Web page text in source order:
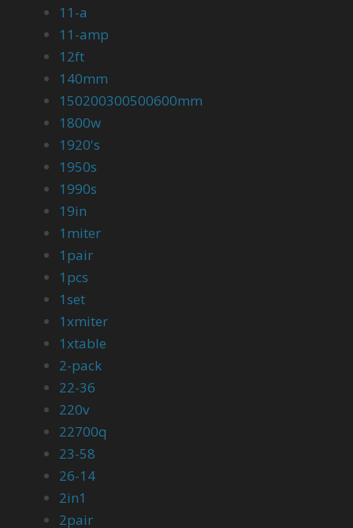
11-a
11-amp
12ft
140mm
150200300500600mm
1800w
1920's
1950s
1990s
19in
1miter
1pair
1pcs
1set
1xmiter
1xtable
2-pack
22-36
220v
22700q
23-58
26-14
2in1
2pair